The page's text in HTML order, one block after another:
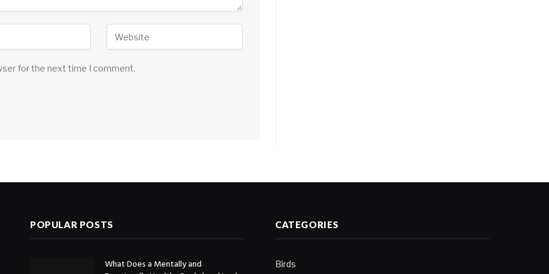
for the next time I comment.
POPULAR POSTS
What Does a Mentally and
CATEGORIES
Birds